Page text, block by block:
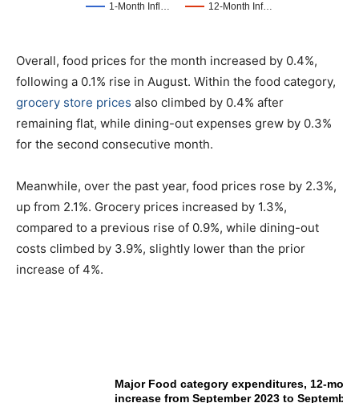
Overall, food prices for the month increased by 0.4%,
following a 0.1% rise in August. Within the food category,
grocery store prices also climbed by 0.4% after
remaining flat, while dining-out expenses grew by 0.3%
for the second consecutive month.
Meanwhile, over the past year, food prices rose by 2.3%,
up from 2.1%. Grocery prices increased by 1.3%,
compared to a previous rise of 0.9%, while dining-out
costs climbed by 3.9%, slightly lower than the prior
increase of 4%.